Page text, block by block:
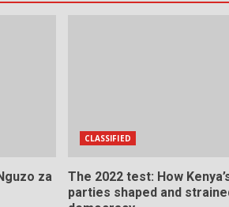
za
CLASSIFIED
The 2022 test: How
parties shaped and